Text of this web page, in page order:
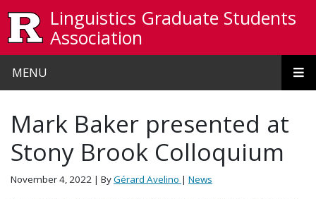
Linguistics Graduate Students
Association
MENU
Mark Baker presented at
Stony Brook Colloquium
November 4, 2022 | ByGérard Avelino | News